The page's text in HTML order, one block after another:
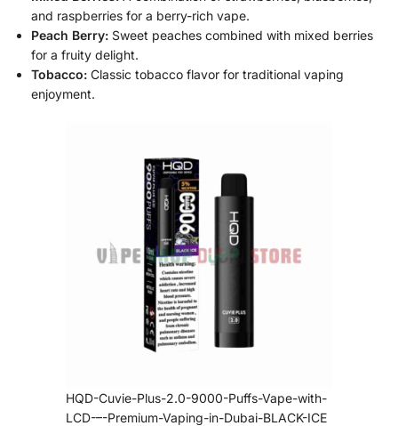
and raspberries for a berry-rich vape.
Peach Berry: Sweet peaches combined with mixed berries
for a fruity delight.
Tobacco: Classic tobacco flavor for traditional vaping
enjoyment.
HQD-Cuvie-Plus-2.0-9000-Puffs-Vape-with-
LCD-–-Premium-Vaping-in-Dubai-BLACK-ICE